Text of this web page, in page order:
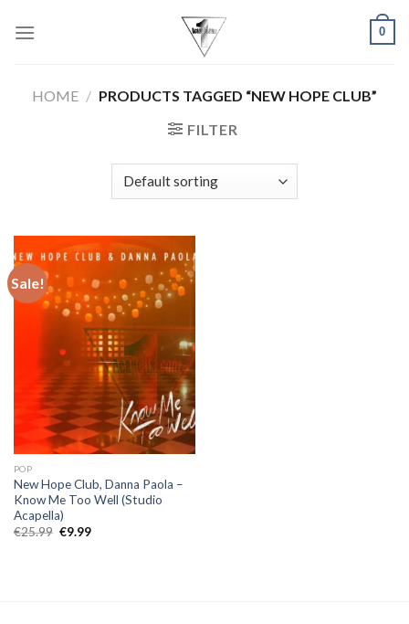
0
HOME / PRODUCTS TAGGED “NEW HOPE CLUB”
FILTER
Sale!
POP
New Hope Club, Danna Paola –
Know Me Too Well (Studio
Acapella)
€25.99 Original
€9.99Current